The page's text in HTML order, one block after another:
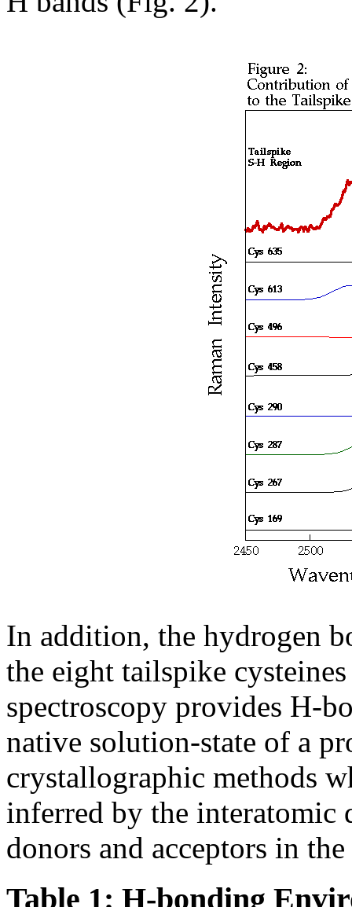
In addition, the hydrogen
the eight tailspike
spectroscopy provides H-
native solution-state of a
crystallographic methods
inferred by the interatomic
donors and acceptors in
Table 1: H-bonding